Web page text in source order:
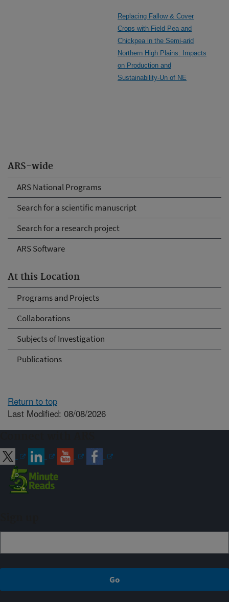
ARS-wide
ARS National Programs
Search for a scientific manuscript
Search for a research project
ARS Software
At this Location
Programs and Projects
Collaborations
Subjects of Investigation
Publications
Replacing Fallow & Cover
Crops with Field Pea and
Chickpea in the Semi-arid
Northern High Plains: Impacts
on Production and
Sustainability-Un of NE
Return to top
Last Modified: 08/08/2026